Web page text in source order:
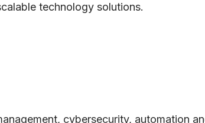
technology solutions.
cybersecurity, automation